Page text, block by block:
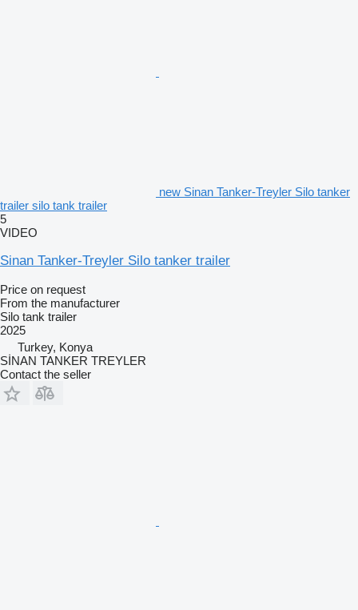
new Sinan Tanker-Treyler Silo tanker
trailer silo tank trailer
5
VIDEO
Sinan Tanker-Treyler Silo tanker trailer
Price on request
From the manufacturer
Silo tank trailer
2025
Turkey, Konya
SİNAN TANKER TREYLER
Contact the seller